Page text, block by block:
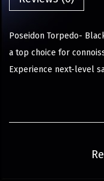
Poseidon Torpedo-
a top choice for
Experience next-level